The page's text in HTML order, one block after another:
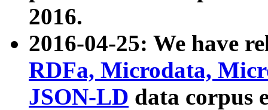
2016.
2016-04-25: We have
RDFa, Microdata,
JSON-LD data corpus